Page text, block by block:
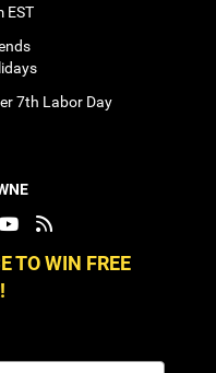
EST
7th Labor Day
TO WIN FREE